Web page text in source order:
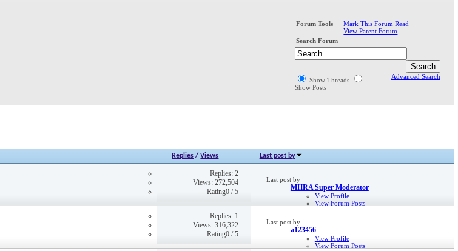
Forum Tools
Mark This Forum Read
View Parent Forum
Search Forum
Show Threads
Show Posts
Advanced Search
Replies /Views Last post by
Replies: 2
Views: 272,504
Rating0 / 5
Last post by
MHRA Super Moderator
View Profile
View Forum Posts
Replies: 1
Views: 316,322
Rating0 / 5
Last post by
a123456
View Profile
View Forum Posts